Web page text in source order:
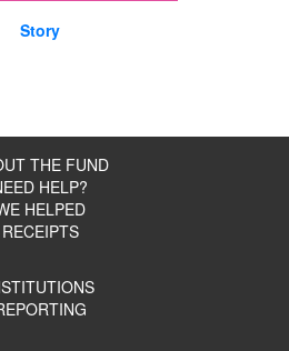
Story
THE FUND
HELP?
HELPED
RECEIPTS